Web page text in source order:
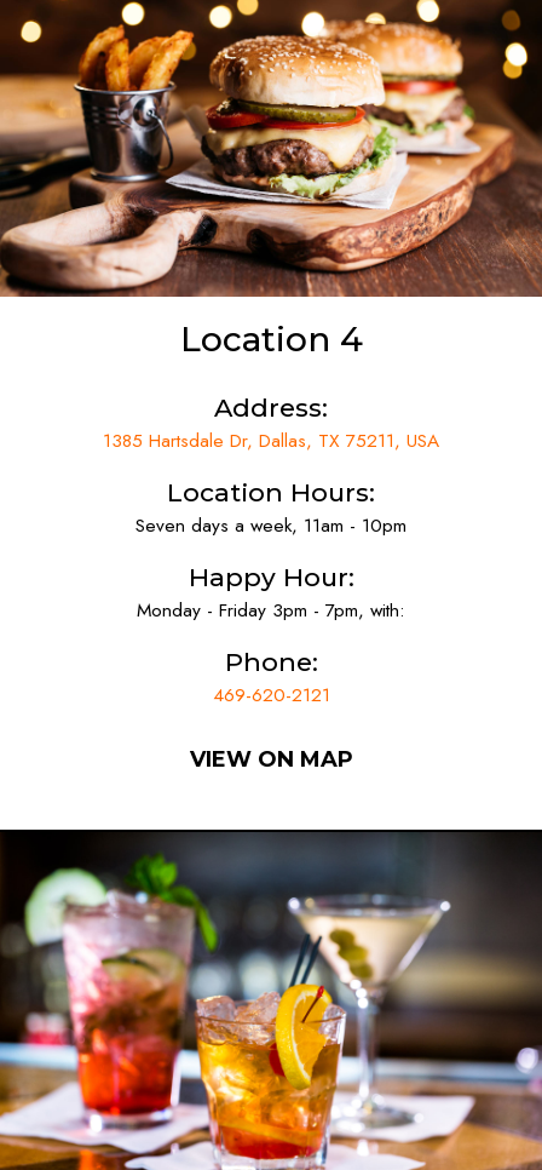
Location 4
Address:
1385 Hartsdale Dr, Dallas, TX 75211, USA
Location Hours:
Seven days a week, 11am - 10pm
Happy Hour:
Monday - Friday 3pm - 7pm, with:
Phone:
469-620-2121
VIEW ON MAP